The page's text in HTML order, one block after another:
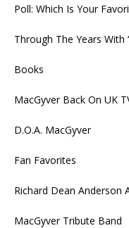
Poll: Which Is Your
Through The Years With
Books
MacGyver Back On UK
D.O.A. MacGyver
Fan Favorites
Richard Dean Anderson
MacGyver Tribute Band